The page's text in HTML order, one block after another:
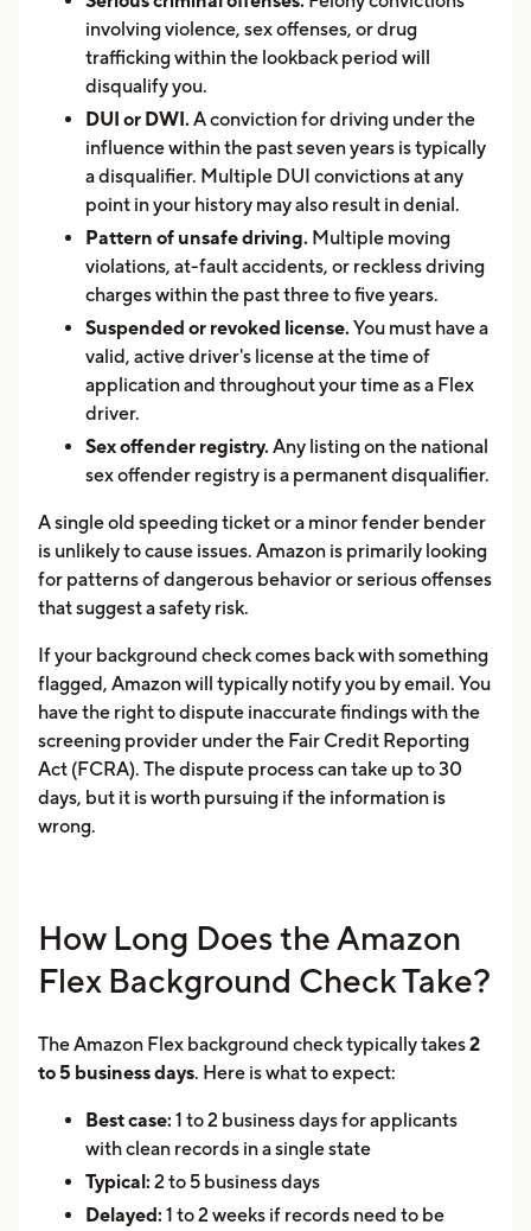
involving violence, sex offenses, or drug
trafficking within the lookback period will
disqualify you.
DUI or DWI. A conviction for driving under the
influence within the past seven years is typically
a disqualifier. Multiple DUI convictions at any
point in your history may also result in denial.
Pattern of unsafe driving. Multiple moving
violations, at-fault accidents, or reckless driving
charges within the past three to five years.
Suspended or revoked license. You must have a
valid, active driver's license at the time of
application and throughout your time as a Flex
driver.
Sex offender registry. Any listing on the national
sex offender registry is a permanent disqualifier.
A single old speeding ticket or a minor fender bender
is unlikely to cause issues. Amazon is primarily looking
for patterns of dangerous behavior or serious offenses
that suggest a safety risk.
If your background check comes back with something
flagged, Amazon will typically notify you by email. You
have the right to dispute inaccurate findings with the
screening provider under the Fair Credit Reporting
Act (FCRA). The dispute process can take up to 30
days, but it is worth pursuing if the information is
wrong.
How Long Does the Amazon
Flex Background Check Take?
The Amazon Flex background check typically takes2
to 5 business days. Here is what to expect:
Best case: 1 to 2 business days for applicants
with clean records in a single state
Typical: 2 to 5 business days
Delayed: 1 to 2 weeks if records need to be